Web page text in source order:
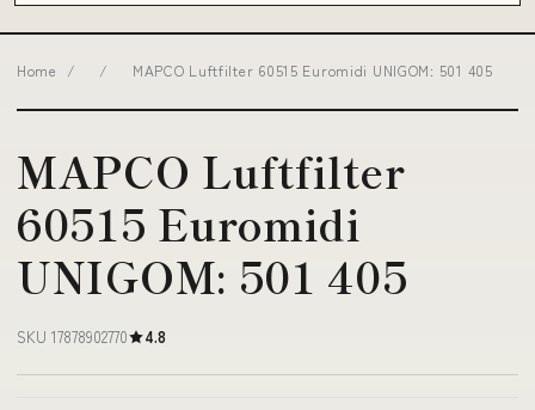
Home / / MAPCO Luftfilter 60515 Euromidi UNIGOM: 501 405
MAPCO Luftfilter
60515 Euromidi
UNIGOM: 501 405
SKU 17878902770 4.8